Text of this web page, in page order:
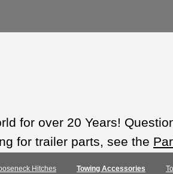
for over 20 Years!
for trailer parts, see the
Hitches Towing Accessories